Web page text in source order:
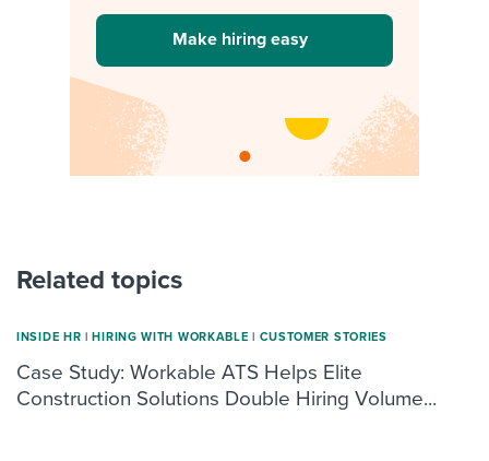
Make hiring easy
Related topics
INSIDE HR | HIRING WITH WORKABLE | CUSTOMER STORIES
Case Study: Workable ATS Helps Elite
Construction Solutions Double Hiring Volume...